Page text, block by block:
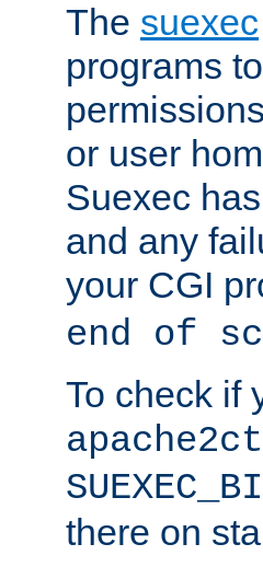
The suexec
programs
or user
Suexec
and any
your CGI
end of
To check if
there on